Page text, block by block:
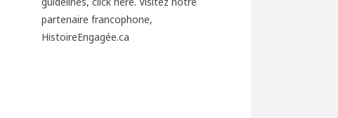
partenaire francophone,
HistoireEngagée.ca